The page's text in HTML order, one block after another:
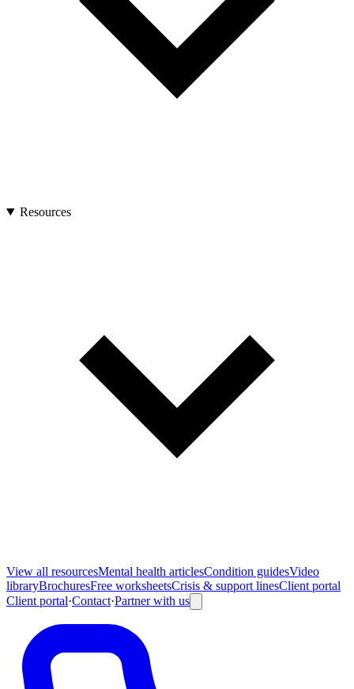
Resources
View all resourcesMental health articlesCondition guidesVideo
libraryBrochuresFree worksheetsCrisis & support linesClient portal
Client portal·Contact·Partner with us